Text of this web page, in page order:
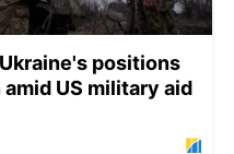
positions
US military aid